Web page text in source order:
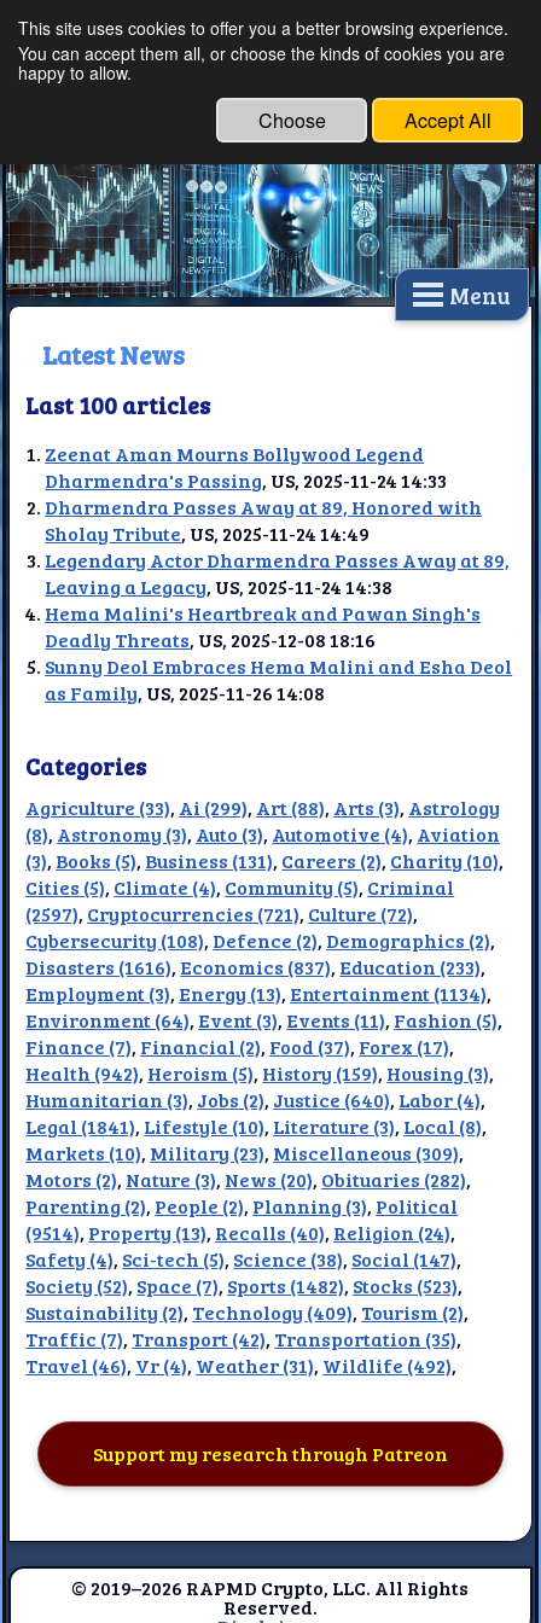
Ethical Innovations:
Technology
Menu
Latest News
Last 100 articles
Zeenat Aman Mourns Bollywood Legend
Dharmendra's Passing, US, 2025-11-24 14:33
Dharmendra Passes Away at 89, Honored with
Sholay Tribute, US, 2025-11-24 14:49
Legendary Actor Dharmendra Passes Away at 89,
Leaving a Legacy, US, 2025-11-24 14:38
Hema Malini's Heartbreak and Pawan Singh's
Deadly Threats, US, 2025-12-08 18:16
Sunny Deol Embraces Hema Malini and Esha Deol
as Family, US, 2025-11-26 14:08
Categories
Agriculture (33), Ai (299), Art (88), Arts (3), Astrology
(8), Astronomy (3), Auto (3), Automotive (4), Aviation
(3), Books (5), Business (131), Careers (2), Charity (10),
Cities (5), Climate (4), Community (5), Criminal
(2597), Cryptocurrencies (721), Culture (72),
Cybersecurity (108), Defence (2), Demographics (2),
Disasters (1616), Economics (837), Education (233),
Employment (3), Energy (13), Entertainment (1134),
Environment (64), Event (3), Events (11), Fashion (5),
Finance (7), Financial (2), Food (37), Forex (17),
Health (942), Heroism (5), History (159), Housing (3),
Humanitarian (3), Jobs (2), Justice (640), Labor (4),
Legal (1841), Lifestyle (10), Literature (3), Local (8),
Markets (10), Military (23), Miscellaneous (309),
Motors (2), Nature (3), News (20), Obituaries (282),
Parenting (2), People (2), Planning (3), Political
(9514), Property (13), Recalls (40), Religion (24),
Safety (4), Sci-tech (5), Science (38), Social (147),
Society (52), Space (7), Sports (1482), Stocks (523),
Sustainability (2), Technology (409), Tourism (2),
Traffic (7), Transport (42), Transportation (35),
Travel (46), Vr (4), Weather (31), Wildlife (492),
Support my research through Patreon
© 2019–2026 RAPMD Crypto, LLC. All Rights
Reserved.
This site uses cookies to offer you a better browsing experience.
You can accept them all, or choose the kinds of cookies you are
happy to allow.
Choose Accept All